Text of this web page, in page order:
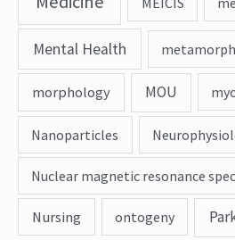
Mental Health
morphology MOU
Nanoparticles
Nuclear magnetic resonance
Nursing ontogeny